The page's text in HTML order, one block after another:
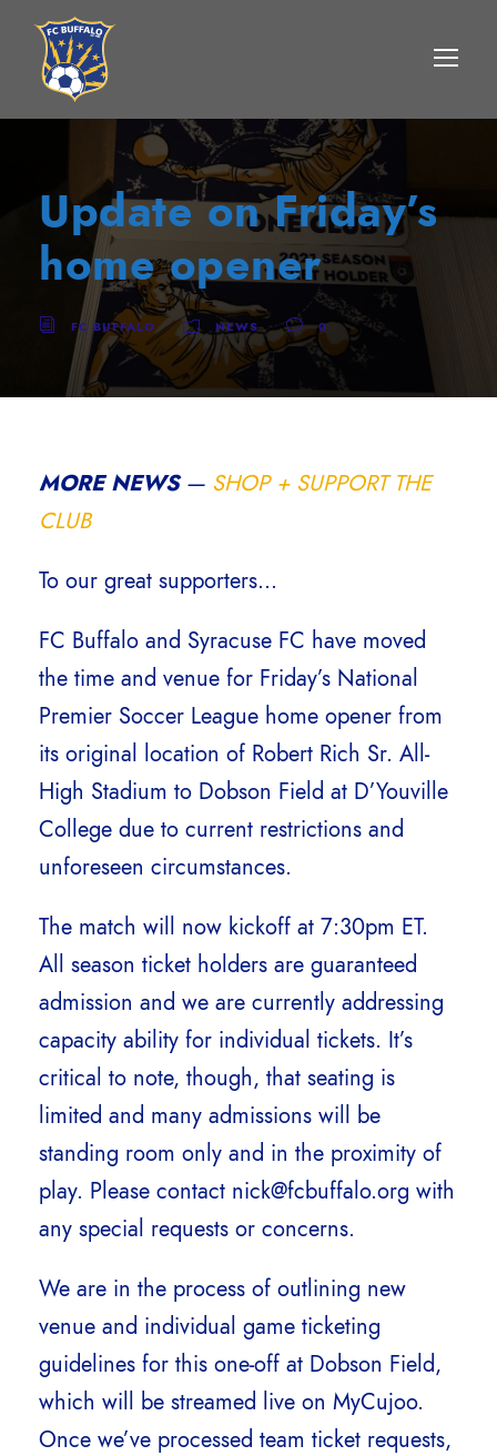
Update on Friday’s
home opener
FC BUFFALO NEWS 0
MORE NEWS— SHOP + SUPPORT THE
CLUB
To our great supporters…
FC Buffalo and Syracuse FC have moved
the time and venue for Friday’s National
Premier Soccer League home opener from
its original location of Robert Rich Sr. All-
High Stadium to Dobson Field at D’Youville
College due to current restrictions and
unforeseen circumstances.
The match will now kickoff at 7:30pm ET.
All season ticket holders are guaranteed
admission and we are currently addressing
capacity ability for individual tickets. It’s
critical to note, though, that seating is
limited and many admissions will be
standing room only and in the proximity of
play. Please contact nick@fcbuffalo.org with
any special requests or concerns.
We are in the process of outlining new
venue and individual game ticketing
guidelines for this one-off at Dobson Field,
which will be streamed live on MyCujoo.
Once we’ve processed team ticket requests,